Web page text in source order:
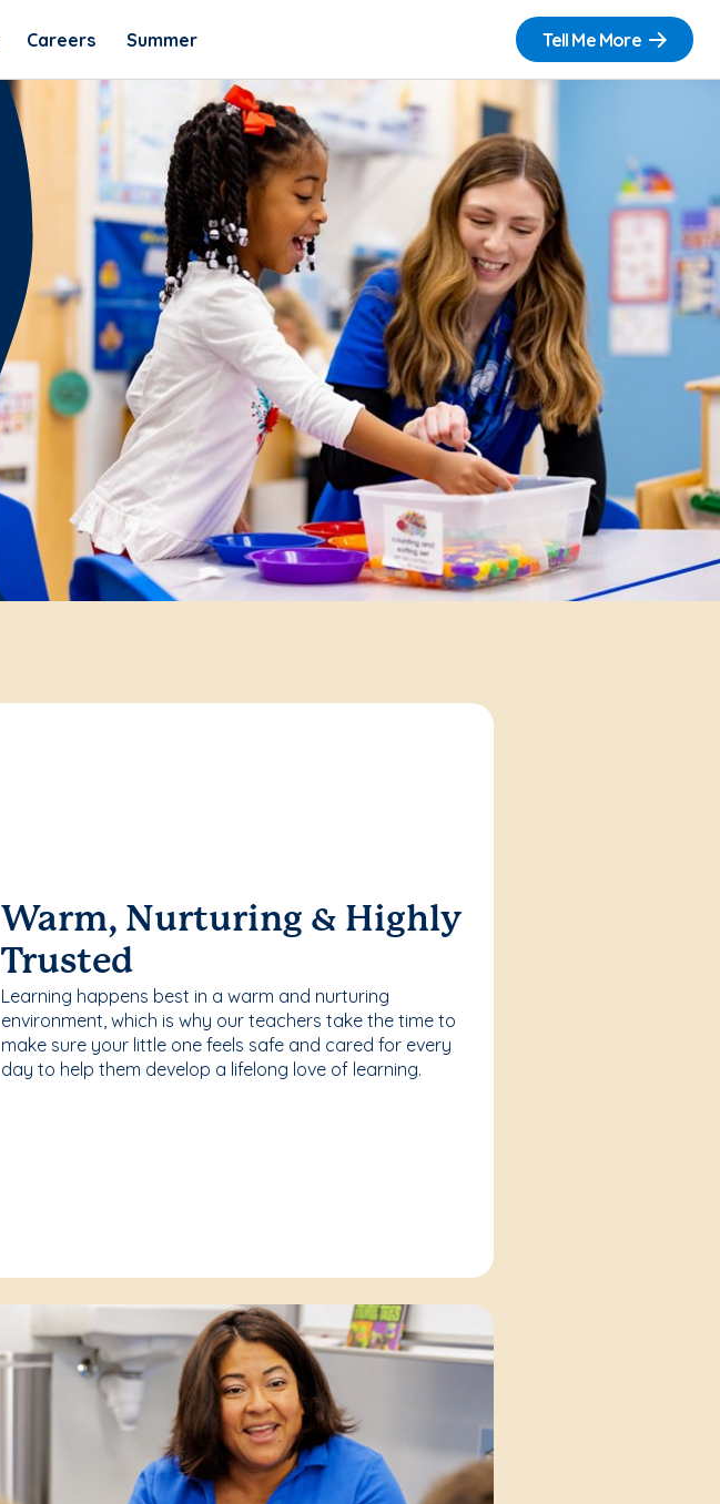
Careers Summer Tell Me More
Warm, Nurturing & Highly
Trusted
Learning happens best in a warm and nurturing
environment, which is why our teachers take the time to
make sure your little one feels safe and cared for every
day to help them develop a lifelong love of learning.